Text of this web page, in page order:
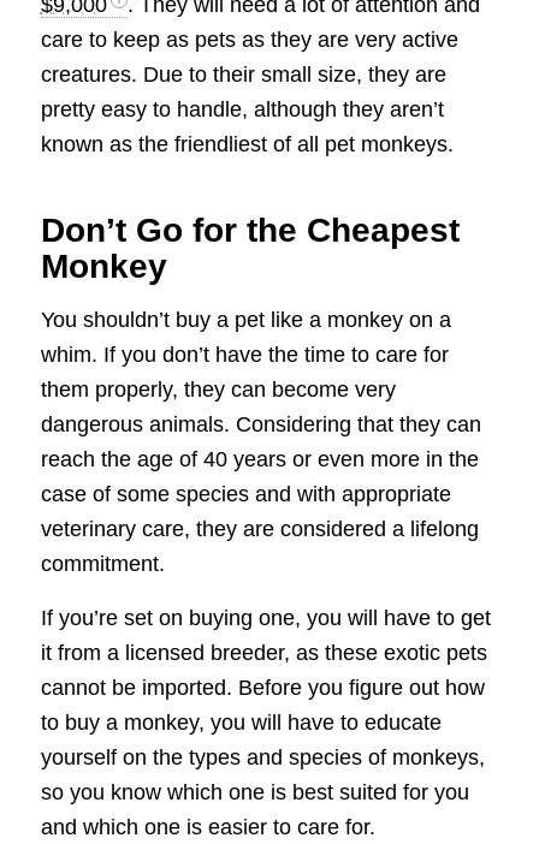
care to keep as pets as they are very active
creatures. Due to their small size, they are
pretty easy to handle, although they aren’t
known as the friendliest of all pet monkeys.
Don’t Go for the Cheapest
Monkey
You shouldn’t buy a pet like a monkey on a
whim. If you don’t have the time to care for
them properly, they can become very
dangerous animals. Considering that they can
reach the age of 40 years or even more in the
case of some species and with appropriate
veterinary care, they are considered a lifelong
commitment.
If you’re set on buying one, you will have to get
it from a licensed breeder, as these exotic pets
cannot be imported. Before you figure out how
to buy a monkey, you will have to educate
yourself on the types and species of monkeys,
so you know which one is best suited for you
and which one is easier to care for.